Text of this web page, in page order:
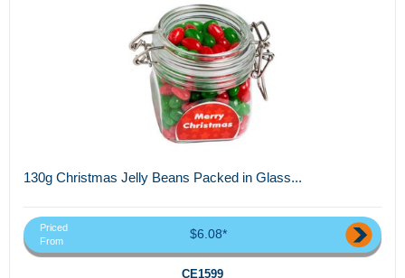
130g Christmas Jelly Beans Packed in Glass...
Priced
From
$6.08*
CE1599